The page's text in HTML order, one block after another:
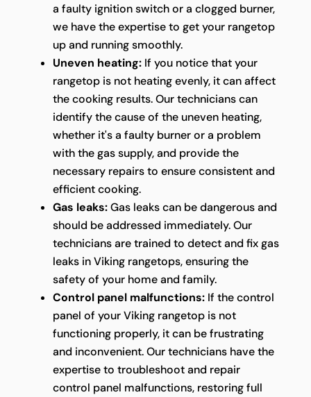
a faulty ignition switch or a clogged burner,
we have the expertise to get your rangetop
up and running smoothly.
Uneven heating:If you notice that your
rangetop is not heating evenly, it can affect
the cooking results. Our technicians can
identify the cause of the uneven heating,
whether it's a faulty burner or a problem
with the gas supply, and provide the
necessary repairs to ensure consistent and
efficient cooking.
Gas leaks:Gas leaks can be dangerous and
should be addressed immediately. Our
technicians are trained to detect and fix gas
leaks in Viking rangetops, ensuring the
safety of your home and family.
Control panel malfunctions:If the control
panel of your Viking rangetop is not
functioning properly, it can be frustrating
and inconvenient. Our technicians have the
expertise to troubleshoot and repair
control panel malfunctions, restoring full